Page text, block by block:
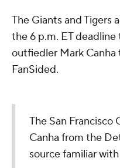
The Giants and Tigers
the 6 p.m. ET
outfiedler Mark Canha
FanSided.
The San Francisco
Canha from the
source familiar